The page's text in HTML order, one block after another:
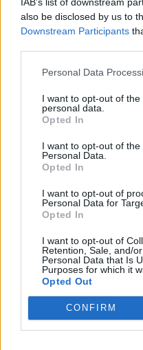
also be disclosed by us to
Downstream Participants
Personal Data
I want to opt-out of
personal data.
Opted In
I want to opt-out of the
Personal Data.
Opted In
I want to opt-out of
Personal Data for
Opted In
I want to opt-out of
Retention, Sale, and/
Personal Data that Is
Purposes for which it
Opted Out
CONFIRM
12 San Bernadino, CA
15 Boise, ID
17 Denver, CO
21 Irving, TX
23 Corpus Christi, TX
25 St Charles, MO
26 Chicago, IL
27 Minneapolis, MN
30 Des Moines, IA
31 Independence, MD